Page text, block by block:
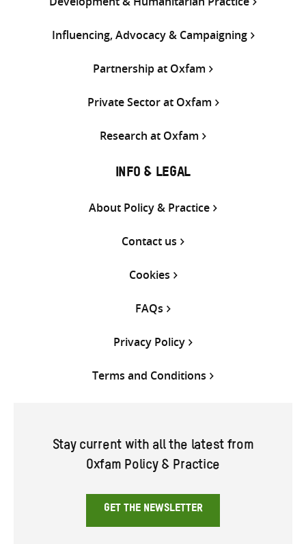
Influencing, Advocacy & Campaigning
Partnership at Oxfam
Private Sector at Oxfam
Research at Oxfam
INFO & LEGAL
About Policy & Practice
Contact us
Cookies
FAQs
Privacy Policy
Terms and Conditions
Stay current with all the latest from
Oxfam Policy & Practice
GET THE NEWSLETTER